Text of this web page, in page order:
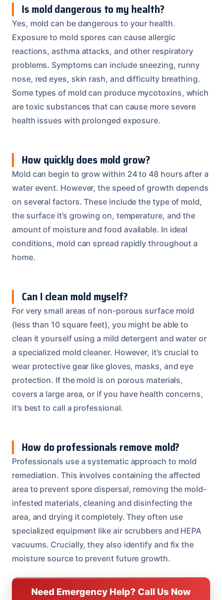
Is mold dangerous to my health?
Yes, mold can be dangerous to your health.
Exposure to mold spores can cause allergic
reactions, asthma attacks, and other respiratory
problems. Symptoms can include sneezing, runny
nose, red eyes, skin rash, and difficulty breathing.
Some types of mold can produce mycotoxins, which
are toxic substances that can cause more severe
health issues with prolonged exposure.
How quickly does mold grow?
Mold can begin to grow within 24 to 48 hours after a
water event. However, the speed of growth depends
on several factors. These include the type of mold,
the surface it’s growing on, temperature, and the
amount of moisture and food available. In ideal
conditions, mold can spread rapidly throughout a
home.
Can I clean mold myself?
For very small areas of non-porous surface mold
(less than 10 square feet), you might be able to
clean it yourself using a mild detergent and water or
a specialized mold cleaner. However, it’s crucial to
wear protective gear like gloves, masks, and eye
protection. If the mold is on porous materials,
covers a large area, or if you have health concerns,
it’s best to call a professional.
How do professionals remove mold?
Professionals use a systematic approach to mold
remediation. This involves containing the affected
area to prevent spore dispersal, removing the mold-
infested materials, cleaning and disinfecting the
area, and drying it completely. They often use
specialized equipment like air scrubbers and HEPA
vacuums. Crucially, they also identify and fix the
moisture source to prevent future growth.
Need Emergency Help? Call Us Now